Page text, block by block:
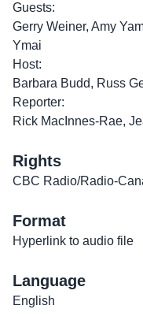
Guests:
Gerry Weiner, Amy
Ymai
Host:
Barbara Budd, Russ
Reporter:
Rick MacInnes-Rae,
Rights
CBC Radio/Radio-
Format
Hyperlink to audio file
Language
English